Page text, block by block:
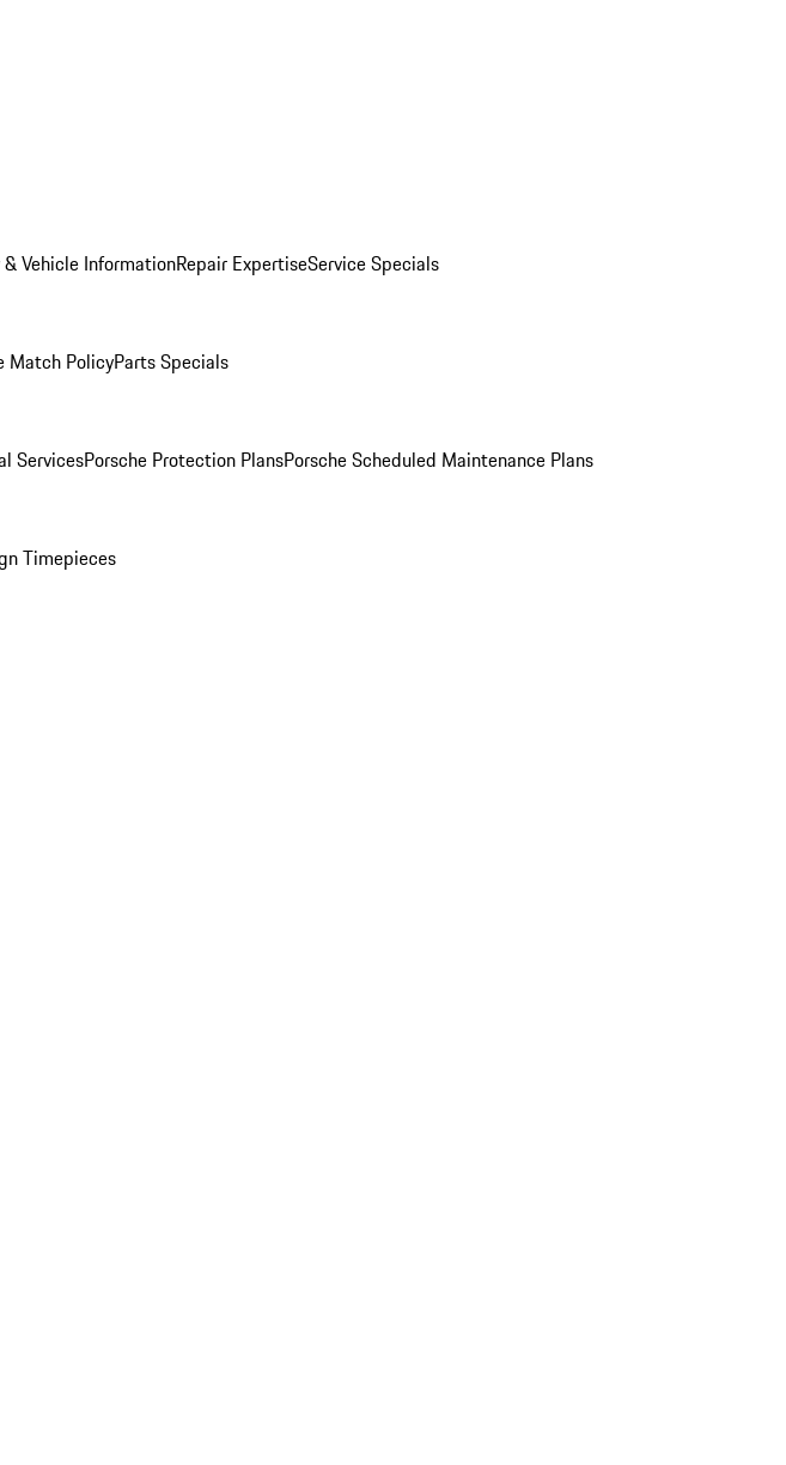
Vehicle InformationRepair ExpertiseService Specials
Match PolicyParts Specials
ServicesPorsche Protection PlansPorsche Scheduled Maintenance Plans
Timepieces